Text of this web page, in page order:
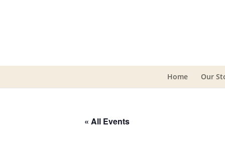
Home Our
« All Events